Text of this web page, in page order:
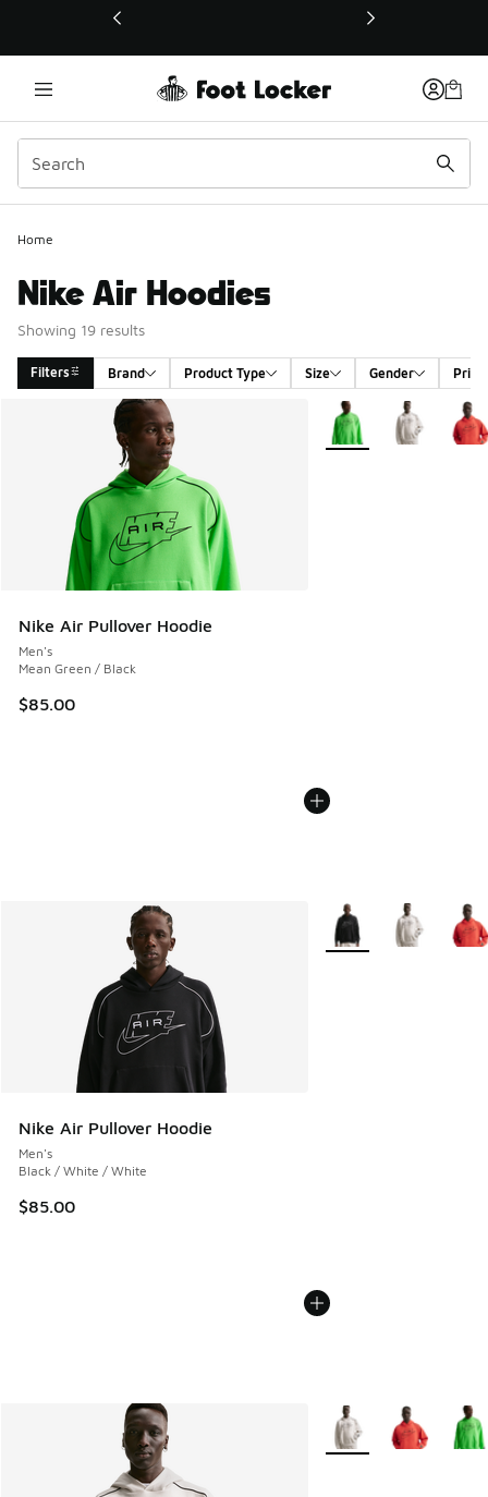
This link will open in a new window
Home
Nike Air Hoodies
Showing 19 results
Filters Brand Product Type Size Gender Price
Search Results
Nike Air Pullover Hoodie
Men's
Mean Green / Black
$85.00
More Colors Available
Nike Air Pullover Hoodie
Men's
Black / White / White
$85.00
More Colors Available
More Colors Available